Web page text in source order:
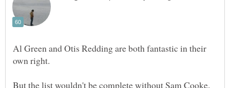
Al Green and Otis Redding are both fantastic in their